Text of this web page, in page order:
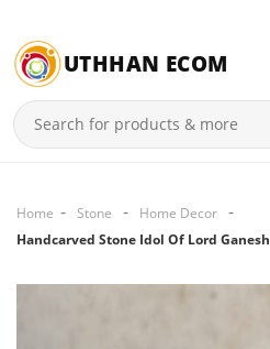
UTHHAN ECOM
Home Stone
Home Decor
Handcarved Stone Idol Of Lord Ganesh